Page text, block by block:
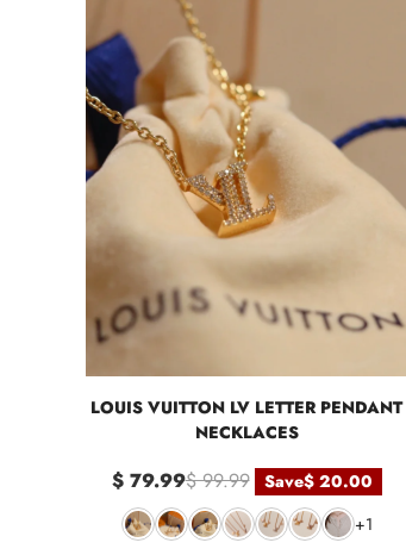
LOUIS VUITTON LV LETTER PENDANT
NECKLACES
$ 79.99$ 99.99 Save$ 20.00
+1